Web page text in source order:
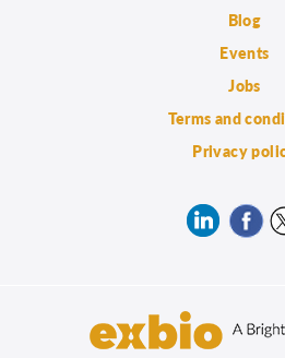
Blog
Events
Jobs
Terms and
Privacy